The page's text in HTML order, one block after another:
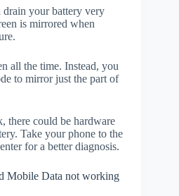
your battery very
is mirrored when
all the time. Instead, you
to mirror just the part of
there could be hardware
Take your phone to the
for a better diagnosis.
Mobile Data not working